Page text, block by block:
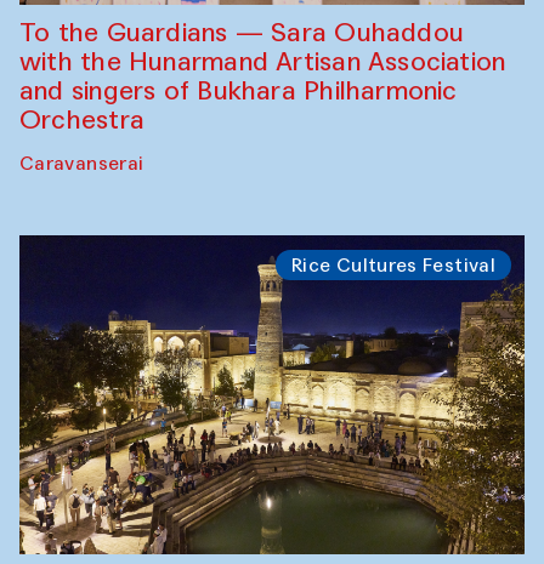
To the Guardians — Sara Ouhaddou
with the Hunarmand Artisan Association
and singers of Bukhara Philharmonic
Orchestra
Caravanserai
Rice Cultures Festival